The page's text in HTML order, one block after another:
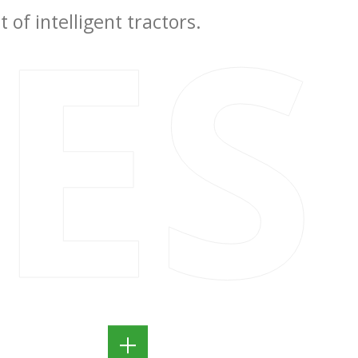
of intelligent tractors.